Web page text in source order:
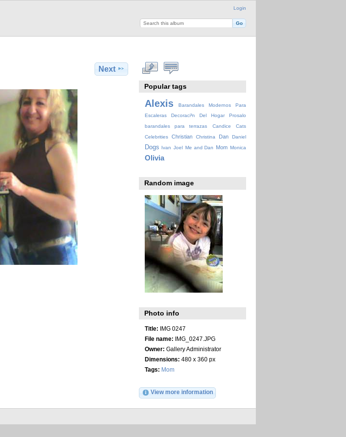
Login
Next
Popular tags
Alexis
Barandales Modernos Para
Escaleras Decoraci³n Del Hogar Prosalo
barandales para terrazas
Candice
Cats
Celebrities
Christian Christina Dan Daniel
Dogs Ivan Joel Me and Dan Mom Monica
Olivia
Random image
Photo info
Title: IMG 0247
File name: IMG_0247.JPG
Owner: Gallery Administrator
Dimensions: 480 x 360 px
Tags: Mom
View more information